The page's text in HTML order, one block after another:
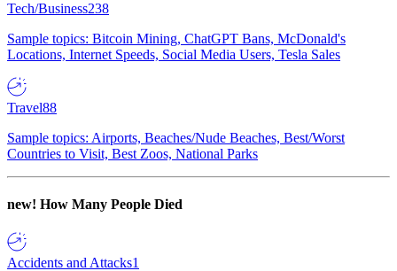
Tech/Business238
Sample topics: Bitcoin Mining, ChatGPT Bans, McDonald's
Locations, Internet Speeds, Social Media Users, Tesla Sales
Travel88
Sample topics: Airports, Beaches/Nude Beaches, Best/Worst
Countries to Visit, Best Zoos, National Parks
new! How Many People Died
Accidents and Attacks1